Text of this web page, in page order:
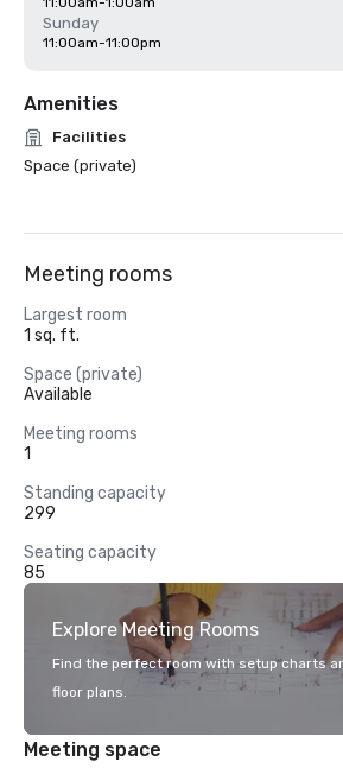
Sunday
11:00am-11:00pm
Amenities
Facilities
Space (private)
Meeting rooms
Largest room
1 sq. ft.
Space (private)
Available
Meeting rooms
1
Standing capacity
299
Seating capacity
85
Explore Meeting Rooms
Find the perfect room with setup charts
floor plans.
Meeting space